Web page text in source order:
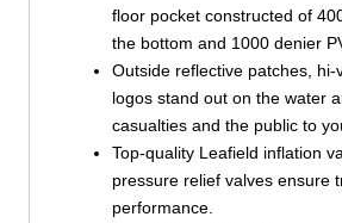
floor pocket constructed of
the bottom and 1000 denier
Outside reflective patches, hi-
logos stand out on the water
casualties and the public to
Top-quality Leafield inflation
pressure relief valves ensure
performance.